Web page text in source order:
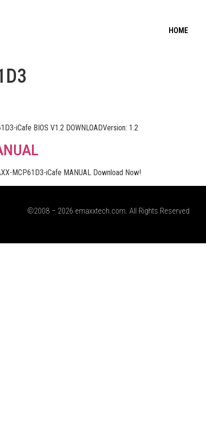
HOME
iCafe BIOS V1.2 DOWNLOADVersion: 1.2
MCP61D3-iCafe MANUAL Download Now!
©2008 – 2026 emaxxtech.com. All Rights Reserved